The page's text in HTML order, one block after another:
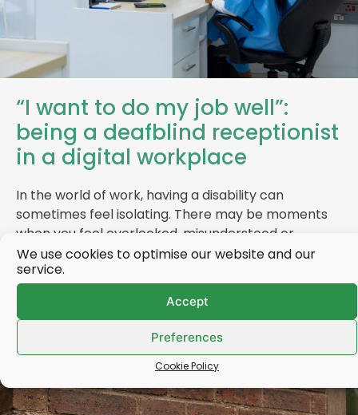
We use cookies to optimise our website and our
service.
Accept
Preferences
Cookie Policy
“I want to do my job well”:
being a deafblind receptionist
in a digital workplace
In the world of work, having a disability can
sometimes feel isolating. There may be moments
when you feel overlooked, misunderstood or…